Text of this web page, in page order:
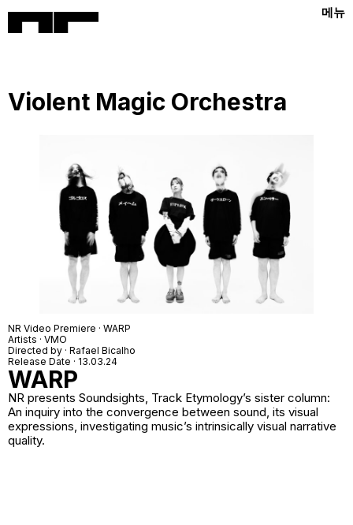
메뉴
Violent Magic Orchestra
NR Video Premiere · WARP
Artists · VMO
Directed by · Rafael Bicalho
Release Date · 13.03.24
WARP
NR presents Soundsights, Track Etymology’s sister column:
An inquiry into the convergence between sound, its visual
expressions, investigating music’s intrinsically visual narrative
quality.